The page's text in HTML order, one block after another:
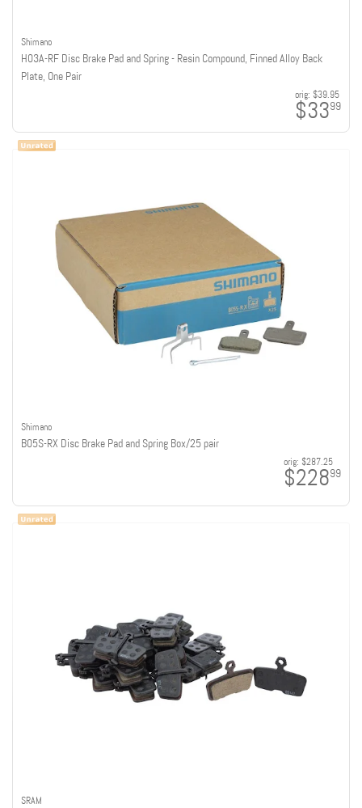
Shimano
H03A-RF Disc Brake Pad and Spring - Resin Compound, Finned Alloy Back
Plate, One Pair
orig: $39.95
$3399
Shimano
B05S-RX Disc Brake Pad and Spring Box/25 pair
orig: $287.25
$22899
SRAM